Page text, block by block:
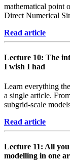
mathematical point
Direct Numerical
Read article
Lecture 10: The
I wish I had
Learn everything
a single article.
subgrid-scale
Read article
Lecture 11: All
modelling in one